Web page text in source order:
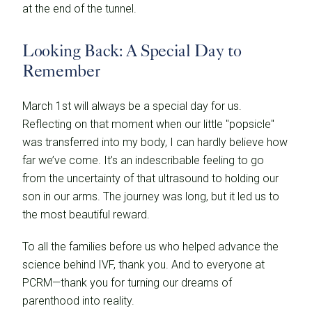
at the end of the tunnel.
Looking Back: A Special Day to
Remember
March 1st will always be a special day for us.
Reflecting on that moment when our little "popsicle"
was transferred into my body, I can hardly believe how
far we’ve come. It’s an indescribable feeling to go
from the uncertainty of that ultrasound to holding our
son in our arms. The journey was long, but it led us to
the most beautiful reward.
To all the families before us who helped advance the
science behind IVF, thank you. And to everyone at
PCRM—thank you for turning our dreams of
parenthood into reality.